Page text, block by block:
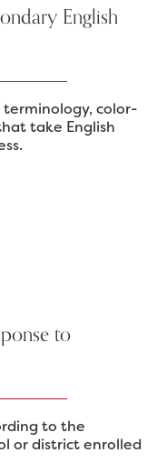
English
color-
take English
to
to the
or district enrolled